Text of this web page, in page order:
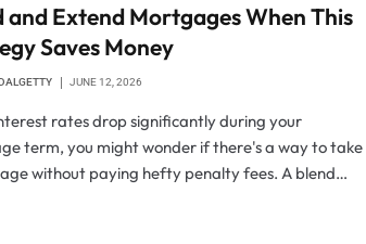
and Extend Mortgages When This
Saves Money
JUNE 12, 2026
rates drop significantly during your
term, you might wonder if there's a way to take
without paying hefty penalty fees. A blend…